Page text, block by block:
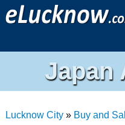
Japan
Lucknow City» Buy and